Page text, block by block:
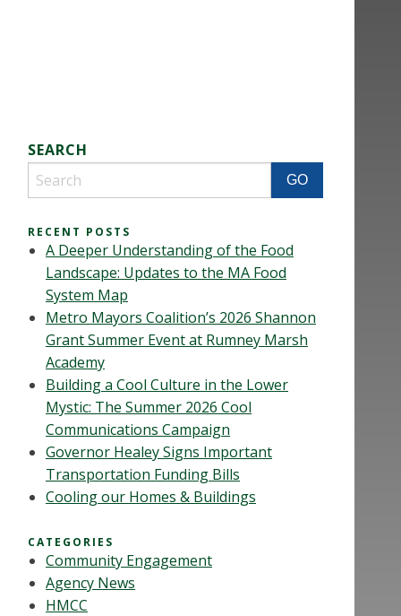
SEARCH
RECENT POSTS
A Deeper Understanding of the Food
Landscape: Updates to the MA Food
System Map
Metro Mayors Coalition’s 2026 Shannon
Grant Summer Event at Rumney Marsh
Academy
Building a Cool Culture in the Lower
Mystic: The Summer 2026 Cool
Communications Campaign
Governor Healey Signs Important
Transportation Funding Bills
Cooling our Homes & Buildings
CATEGORIES
Community Engagement
Agency News
HMCC